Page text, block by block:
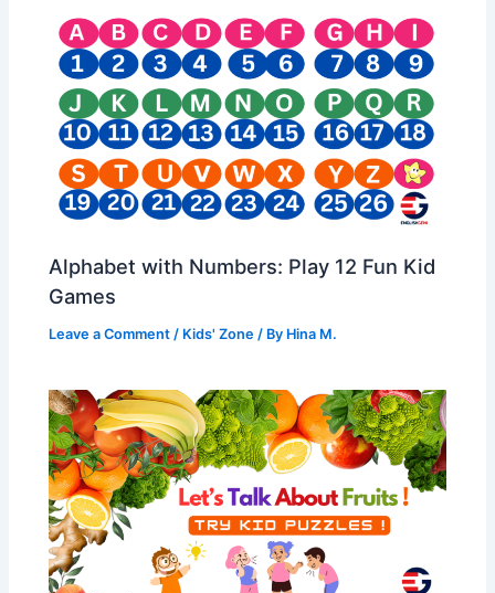
Alphabet with Numbers: Play 12 Fun Kid
Games
Leave a Comment / Kids' Zone / By Hina M.